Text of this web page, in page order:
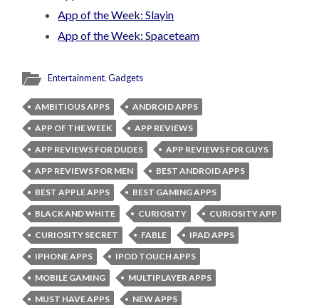
App of the Week: Slayin
App of the Week: Spaceteam
Entertainment,Gadgets
AMBITIOUS APPS
ANDROID APPS
APP OF THE WEEK
APP REVIEWS
APP REVIEWS FOR DUDES
APP REVIEWS FOR GUYS
APP REVIEWS FOR MEN
BEST ANDROID APPS
BEST APPLE APPS
BEST GAMING APPS
BLACK AND WHITE
CURIOSITY
CURIOSITY APP
CURIOSITY SECRET
FABLE
IPAD APPS
IPHONE APPS
IPOD TOUCH APPS
MOBILE GAMING
MULTIPLAYER APPS
MUST HAVE APPS
NEW APPS